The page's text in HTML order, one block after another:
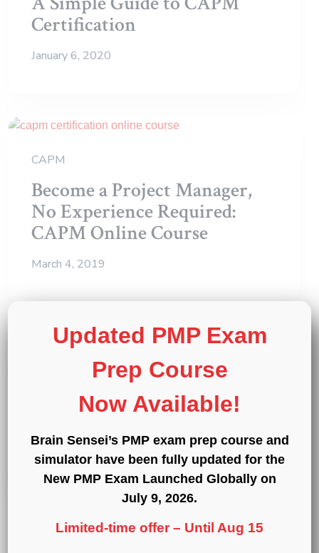
Certification
January 6, 2020
CAPM
Become a Project Manager,
No Experience Required:
CAPM Online Course
March 4, 2019
AnnouncementsCAPM PMP
PMBOK Guide Sixth Edition
and Agile Practice Guide
October 1, 2017
Updated PMP Exam
Prep Course
Now Available!
Brain Sensei’s PMP exam prep course and
simulator have been fully updated for the
New PMP Exam Launched Globally on
July 9, 2026.
Limited-time offer – Until Aug 15